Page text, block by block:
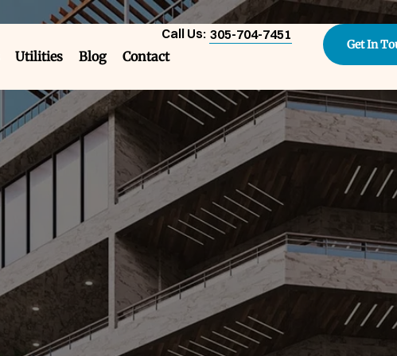
Utilities Blog Contact
Call Us: 305-704-7451
Get In